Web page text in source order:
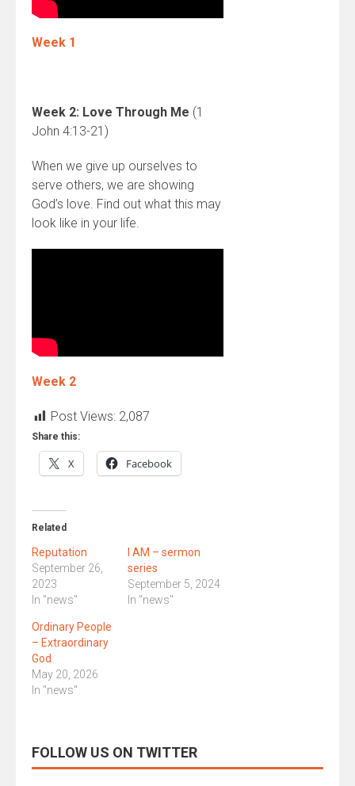
Week 1
Week 2: Love Through Me (1
John 4:13-21)
When we give up ourselves to
serve others, we are showing
God’s love. Find out what this may
look like in your life.
Week 2
Post Views: 2,087
Share this:
X Facebook
Related
Reputation
September 26,
2023
In "news"
I AM – sermon
series
September 5, 2024
In "news"
Ordinary People
– Extraordinary
God
May 20, 2026
In "news"
FOLLOW US ON TWITTER